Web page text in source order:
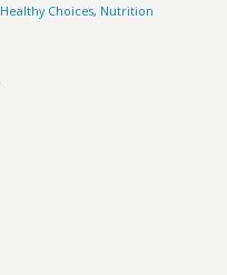
Healthy Choices, Nutrition